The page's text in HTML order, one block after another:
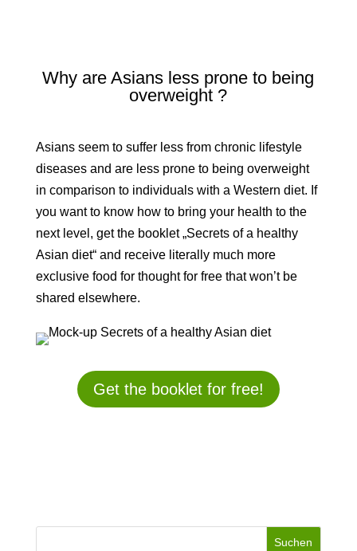
Why are Asians less prone to being
overweight ?
Asians seem to suffer less from chronic lifestyle
diseases and are less prone to being overweight
in comparison to individuals with a Western diet. If
you want to know how to bring your health to the
next level, get the booklet „Secrets of a healthy
Asian diet“ and receive literally much more
exclusive food for thought for free that won’t be
shared elsewhere.
Get the booklet for free!
Suchen